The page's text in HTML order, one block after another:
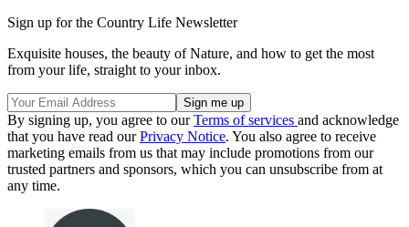
Sign up for the Country Life Newsletter
Exquisite houses, the beauty of Nature, and how to get the most
from your life, straight to your inbox.
By signing up, you agree to ourTerms of services and acknowledge
that you have read ourPrivacy Notice. You also agree to receive
marketing emails from us that may include promotions from our
trusted partners and sponsors, which you can unsubscribe from at
any time.